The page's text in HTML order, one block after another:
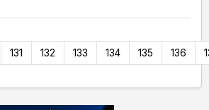
131 132 133 134 135 136